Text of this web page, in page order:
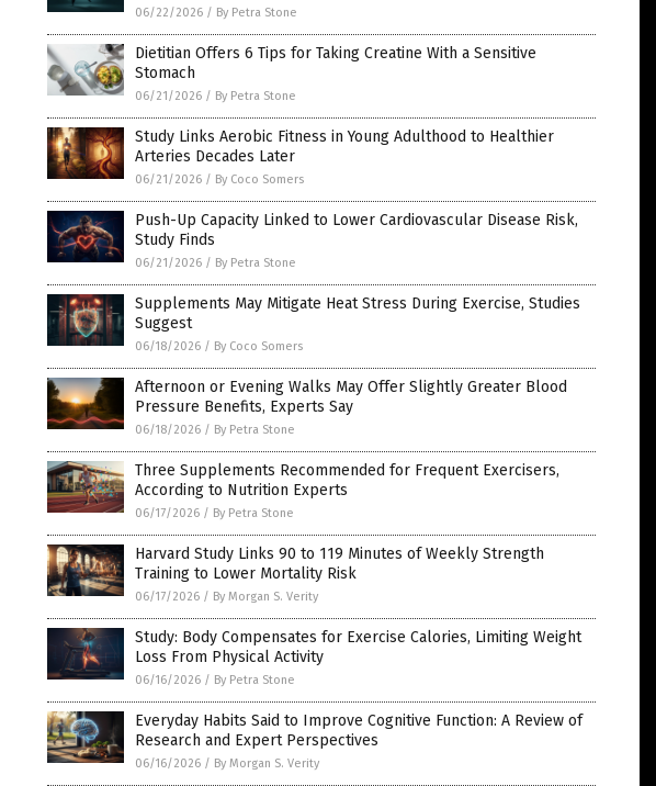
06/22/2026 / By Petra Stone
Dietitian Offers 6 Tips for Taking Creatine With a Sensitive
Stomach
06/21/2026 / By Petra Stone
Study Links Aerobic Fitness in Young Adulthood to Healthier
Arteries Decades Later
06/21/2026 / By Coco Somers
Push-Up Capacity Linked to Lower Cardiovascular Disease Risk,
Study Finds
06/21/2026 / By Petra Stone
Supplements May Mitigate Heat Stress During Exercise, Studies
Suggest
06/18/2026 / By Coco Somers
Afternoon or Evening Walks May Offer Slightly Greater Blood
Pressure Benefits, Experts Say
06/18/2026 / By Petra Stone
Three Supplements Recommended for Frequent Exercisers,
According to Nutrition Experts
06/17/2026 / By Petra Stone
Harvard Study Links 90 to 119 Minutes of Weekly Strength
Training to Lower Mortality Risk
06/17/2026 / By Morgan S. Verity
Study: Body Compensates for Exercise Calories, Limiting Weight
Loss From Physical Activity
06/16/2026 / By Petra Stone
Everyday Habits Said to Improve Cognitive Function: A Review of
Research and Expert Perspectives
06/16/2026 / By Morgan S. Verity